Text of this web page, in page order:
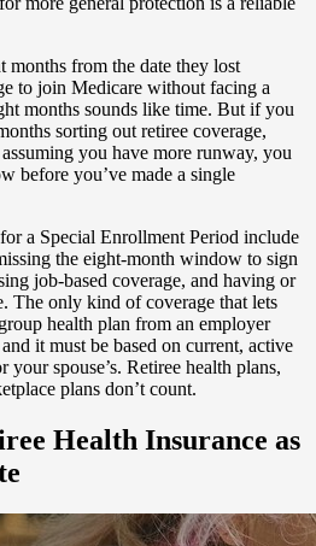
months from the date they lost
to join Medicare without facing a
months sounds like time. But if you
sorting out retiree coverage,
you have more runway, you
before you’ve made a single
a Special Enrollment Period include
the eight-month window to sign
job-based coverage, and having or
The only kind of coverage that lets
health plan from an employer
it must be based on current, active
spouse’s. Retiree health plans,
plans don’t count.
Health Insurance as